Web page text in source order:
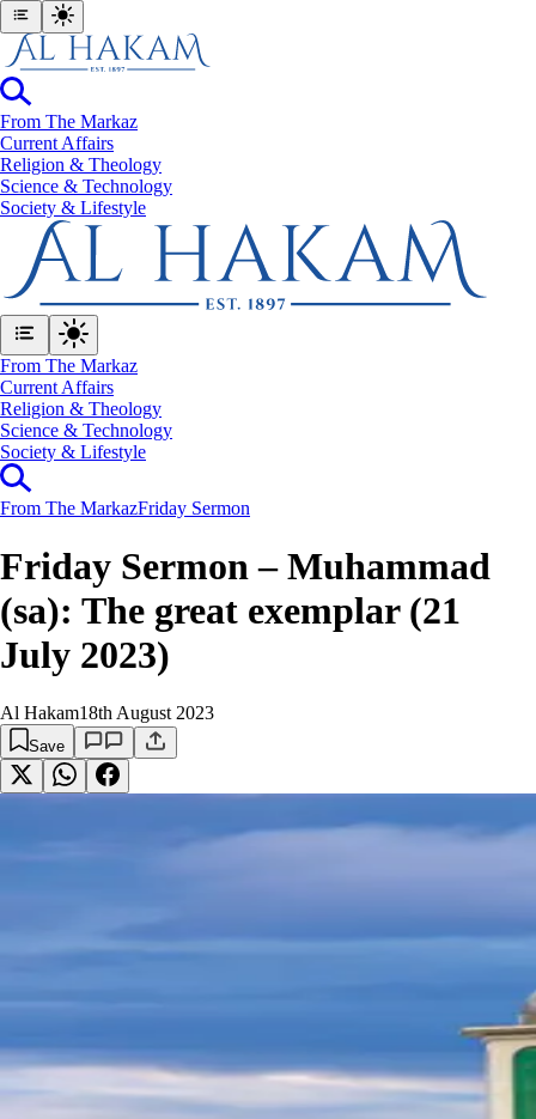
From The Markaz
Current Affairs
Religion & Theology
Science & Technology
⁠Society & Lifestyle
From The Markaz
Current Affairs
Religion & Theology
Science & Technology
⁠Society & Lifestyle
From The MarkazFriday Sermon
Friday Sermon – Muhammad
(sa): The great exemplar (21
July 2023)
Al Hakam18th August 2023
Save